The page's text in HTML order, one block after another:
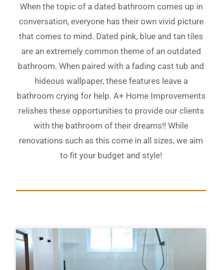
When the topic of a dated bathroom comes up in
conversation, everyone has their own vivid picture
that comes to mind. Dated pink, blue and tan tiles
are an extremely common theme of an outdated
bathroom. When paired with a fading cast tub and
hideous wallpaper, these features leave a
bathroom crying for help. A+ Home Improvements
relishes these opportunities to provide our clients
with the bathroom of their dreams!! While
renovations such as this come in all sizes, we aim
to fit your budget and style!